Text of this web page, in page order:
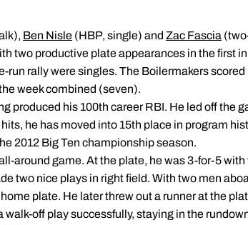
Ben Nisle (HBP, single) and Zac Fascia
two productive plate appearances in the first
run rally were singles. The Boilermakers
week combined (seven).
produced his 100th career RBI. He led off the
he has moved into 15th place in program
2012 Big Ten championship season.
around game. At the plate, he was 3-for-5
two nice plays in right field. With two men
plate. He later threw out a runner at the
off play successfully, staying in the